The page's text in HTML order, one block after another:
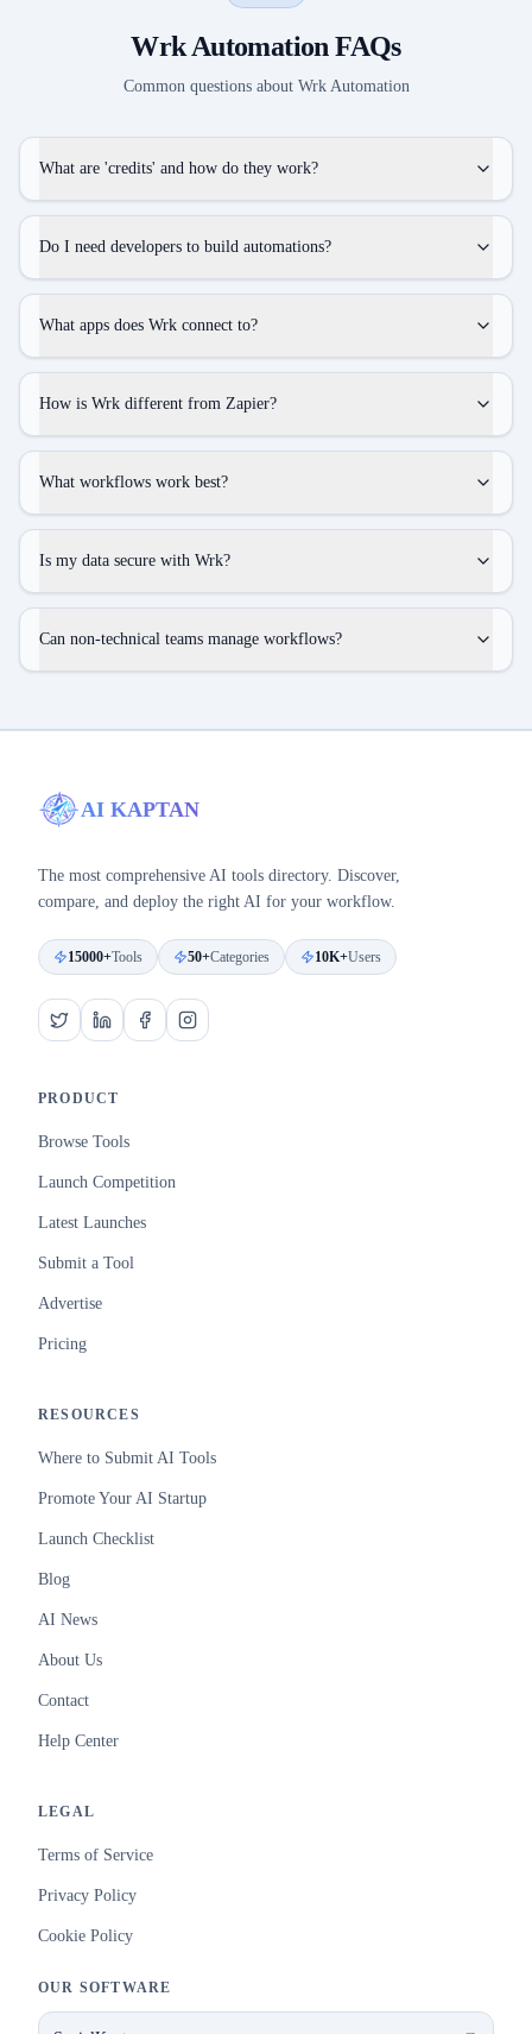
Wrk Automation FAQs
Common questions about Wrk Automation
What are 'credits' and how do they work?
Do I need developers to build automations?
What apps does Wrk connect to?
How is Wrk different from Zapier?
What workflows work best?
Is my data secure with Wrk?
Can non-technical teams manage workflows?
AI KAPTAN
The most comprehensive AI tools directory. Discover,
compare, and deploy the right AI for your workflow.
15000+Tools 50+Categories 10K+Users
PRODUCT
Browse Tools
Launch Competition
Latest Launches
Submit a Tool
Advertise
Pricing
RESOURCES
Where to Submit AI Tools
Promote Your AI Startup
Launch Checklist
Blog
AI News
About Us
Contact
Help Center
LEGAL
Terms of Service
Privacy Policy
Cookie Policy
OUR SOFTWARE